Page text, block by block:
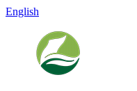
English